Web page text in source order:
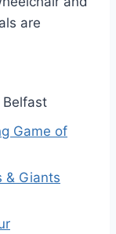
are
Belfast
Game of
& Giants